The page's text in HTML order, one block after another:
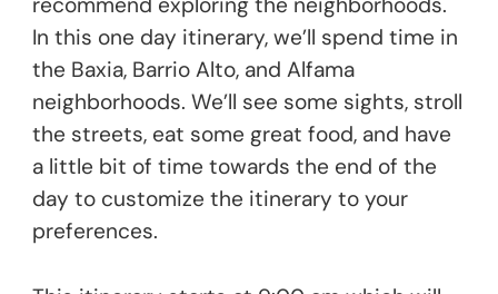
In this one day itinerary, we’ll spend time in
the Baxia, Barrio Alto, and Alfama
neighborhoods. We’ll see some sights, stroll
the streets, eat some great food, and have
a little bit of time towards the end of the
day to customize the itinerary to your
preferences.